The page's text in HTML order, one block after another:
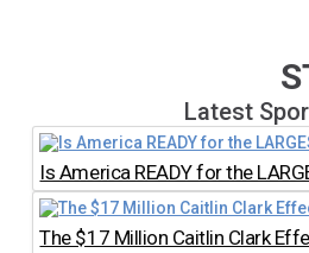
Latest
Is America READY for the
The $17 Million Caitlin Clark